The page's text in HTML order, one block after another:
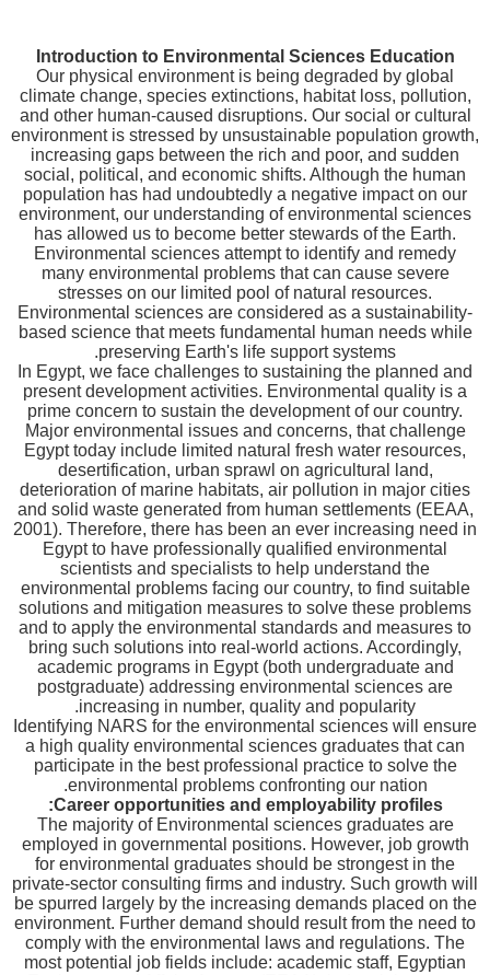
Introduction to Environmental Sciences Education
Our physical environment is being degraded by global
climate change, species extinctions, habitat loss, pollution,
and other human-caused disruptions. Our social or cultural
environment is stressed by unsustainable population growth,
increasing gaps between the rich and poor, and sudden
social, political, and economic shifts. Although the human
population has had undoubtedly a negative impact on our
environment, our understanding of environmental sciences
has allowed us to become better stewards of the Earth.
Environmental sciences attempt to identify and remedy
many environmental problems that can cause severe
stresses on our limited pool of natural resources.
Environmental sciences are considered as a sustainability-
based science that meets fundamental human needs while
preserving Earth's life support systems.
In Egypt, we face challenges to sustaining the planned and
present development activities. Environmental quality is a
prime concern to sustain the development of our country.
Major environmental issues and concerns, that challenge
Egypt today include limited natural fresh water resources,
desertification, urban sprawl on agricultural land,
deterioration of marine habitats, air pollution in major cities
and solid waste generated from human settlements (EEAA,
2001). Therefore, there has been an ever increasing need in
Egypt to have professionally qualified environmental
scientists and specialists to help understand the
environmental problems facing our country, to find suitable
solutions and mitigation measures to solve these problems
and to apply the environmental standards and measures to
bring such solutions into real-world actions. Accordingly,
academic programs in Egypt (both undergraduate and
postgraduate) addressing environmental sciences are
increasing in number, quality and popularity.
Identifying NARS for the environmental sciences will ensure
a high quality environmental sciences graduates that can
participate in the best professional practice to solve the
environmental problems confronting our nation.
Career opportunities and employability profiles:
The majority of Environmental sciences graduates are
employed in governmental positions. However, job growth
for environmental graduates should be strongest in the
private-sector consulting firms and industry. Such growth will
be spurred largely by the increasing demands placed on the
environment. Further demand should result from the need to
comply with the environmental laws and regulations. The
most potential job fields include: academic staff, Egyptian